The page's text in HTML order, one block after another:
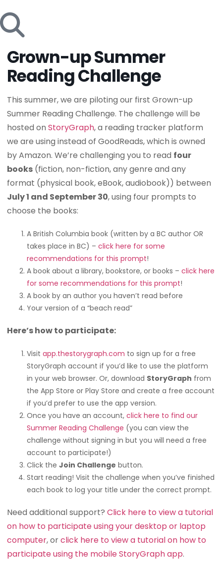
Grown-up Summer
Reading Challenge
This summer, we are piloting our first Grown-up
Summer Reading Challenge. The challenge will be
hosted onStoryGraph, a reading tracker platform
we are using instead of GoodReads, which is owned
by Amazon. We’re challenging you to read four
books (fiction, non-fiction, any genre and any
format (physical book, eBook, audiobook)) between
July 1 and September 30, using four prompts to
choose the books:
A British Columbia book (written by a BC author OR
takes place in BC) –click here for some
recommendations for this prompt!
A book about a library, bookstore, or books –click here
for some recommendations for this prompt!
A book by an author you haven’t read before
Your version of a “beach read”
Here’s how to participate:
Visitapp.thestorygraph.com to sign up for a free
StoryGraph account if you’d like to use the platform
in your web browser. Or, download StoryGraph from
the App Store or Play Store and create a free account
if you’d prefer to use the app version.
Once you have an account,click here to find our
Summer Reading Challenge (you can view the
challenge without signing in but you will need a free
account to participate!)
Click theJoin Challenge button.
Start reading! Visit the challenge when you’ve finished
each book to log your title under the correct prompt.
Need additional support?Click here to view a tutorial
on how to participate using your desktop or laptop
computer, orclick here to view a tutorial on how to
participate using the mobile StoryGraph app.